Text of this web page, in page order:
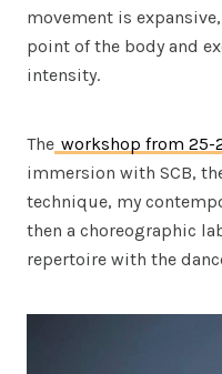
movement is
point of the body and
intensity.
The workshop from 25-
immersion with SCB,
technique, my
then a choreographic
repertoire with the